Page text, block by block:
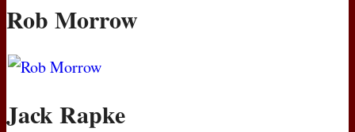
Rob Morrow
Jack Rapke